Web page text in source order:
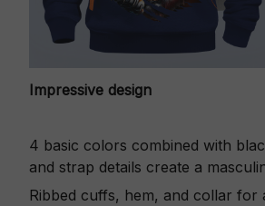
Impressive design
4 basic colors combined with
and strap details create a
Ribbed cuffs, hem, and collar for